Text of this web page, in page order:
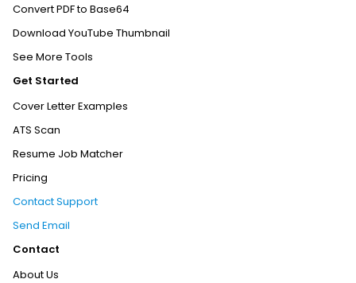
Convert PDF to Base64
Download YouTube Thumbnail
See More Tools
Get Started
Cover Letter Examples
ATS Scan
Resume Job Matcher
Pricing
Contact Support
Send Email
Contact
About Us